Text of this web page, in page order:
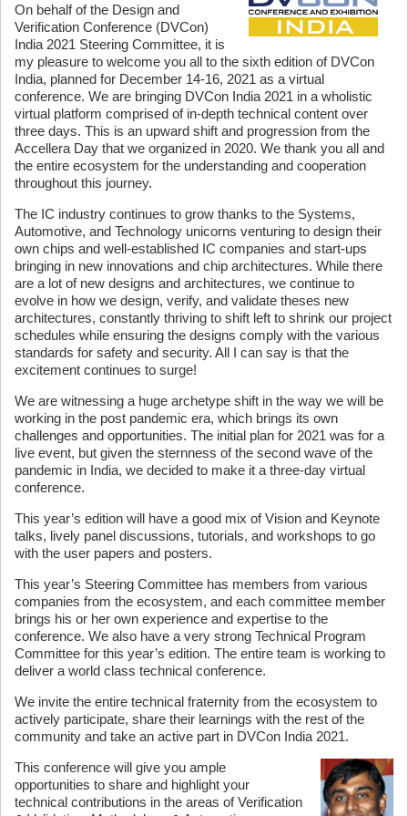
On behalf of the Design and
Verification Conference (DVCon)
India 2021 Steering Committee, it is
my pleasure to welcome you all to the sixth edition of DVCon
India, planned for December 14-16, 2021 as a virtual
conference. We are bringing DVCon India 2021 in a wholistic
virtual platform comprised of in-depth technical content over
three days. This is an upward shift and progression from the
Accellera Day that we organized in 2020. We thank you all and
the entire ecosystem for the understanding and cooperation
throughout this journey.
The IC industry continues to grow thanks to the Systems,
Automotive, and Technology unicorns venturing to design their
own chips and well-established IC companies and start-ups
bringing in new innovations and chip architectures. While there
are a lot of new designs and architectures, we continue to
evolve in how we design, verify, and validate theses new
architectures, constantly thriving to shift left to shrink our project
schedules while ensuring the designs comply with the various
standards for safety and security. All I can say is that the
excitement continues to surge!
We are witnessing a huge archetype shift in the way we will be
working in the post pandemic era, which brings its own
challenges and opportunities. The initial plan for 2021 was for a
live event, but given the sternness of the second wave of the
pandemic in India, we decided to make it a three-day virtual
conference.
This year’s edition will have a good mix of Vision and Keynote
talks, lively panel discussions, tutorials, and workshops to go
with the user papers and posters.
This year’s Steering Committee has members from various
companies from the ecosystem, and each committee member
brings his or her own experience and expertise to the
conference. We also have a very strong Technical Program
Committee for this year’s edition. The entire team is working to
deliver a world class technical conference.
We invite the entire technical fraternity from the ecosystem to
actively participate, share their learnings with the rest of the
community and take an active part in DVCon India 2021.
This conference will give you ample
opportunities to share and highlight your
technical contributions in the areas of Verification